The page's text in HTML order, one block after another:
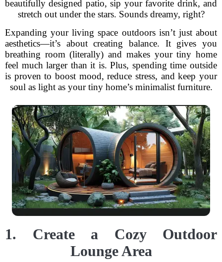
beautifully designed patio, sip your favorite drink, and
stretch out under the stars. Sounds dreamy, right?
Expanding your living space outdoors isn’t just about
aesthetics—it’s about creating balance. It gives you
breathing room (literally) and makes your tiny home
feel much larger than it is. Plus, spending time outside
is proven to boost mood, reduce stress, and keep your
soul as light as your tiny home’s minimalist furniture.
1. Create a Cozy Outdoor
Lounge Area